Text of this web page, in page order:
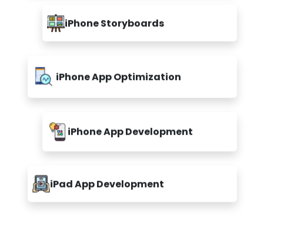
iPhone Storyboards
iPhone App Optimization
iPhone App Development
iPad App Development